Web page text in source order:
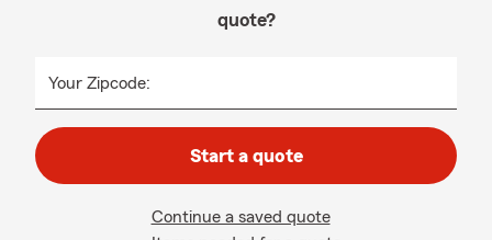
quote?
Your Zipcode:
Start a quote
Continue a saved quote